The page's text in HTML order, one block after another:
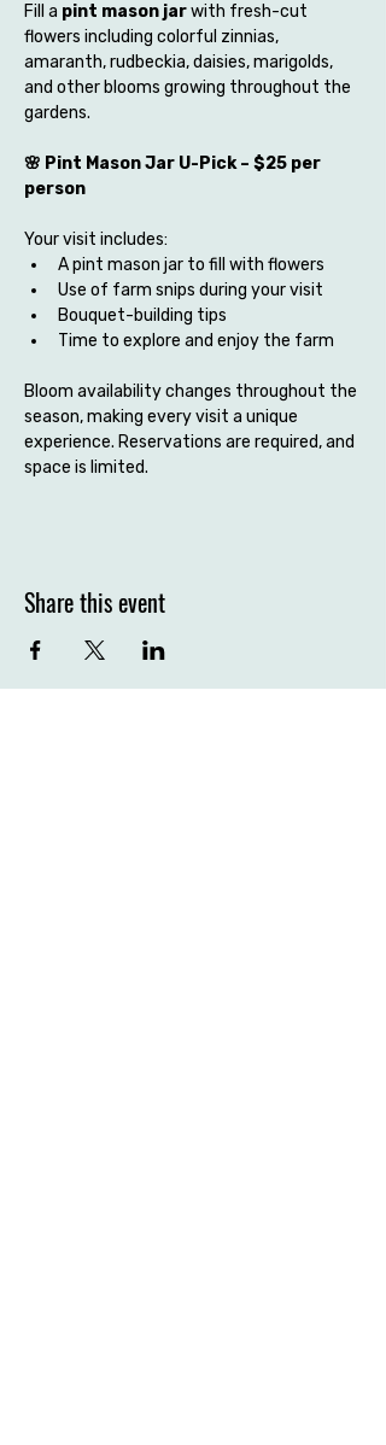
Fill a pint mason jar with fresh-cut
flowers including colorful zinnias,
amaranth, rudbeckia, daisies, marigolds,
and other blooms growing throughout the
gardens.
🌸 Pint Mason Jar U-Pick – $25 per
person
Your visit includes:
A pint mason jar to fill with flowers
Use of farm snips during your visit
Bouquet-building tips
Time to explore and enjoy the farm
Bloom availability changes throughout the
season, making every visit a unique
experience. Reservations are required, and
space is limited.
Share this event